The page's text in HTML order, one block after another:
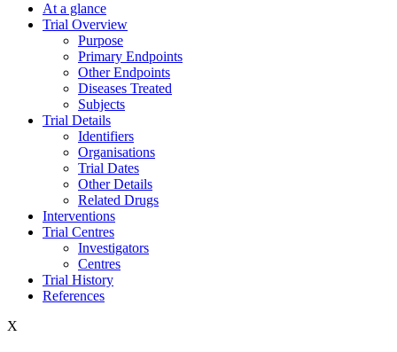
At a glance
Trial Overview
Purpose
Primary Endpoints
Other Endpoints
Diseases Treated
Subjects
Trial Details
Identifiers
Organisations
Trial Dates
Other Details
Related Drugs
Interventions
Trial Centres
Investigators
Centres
Trial History
References
X